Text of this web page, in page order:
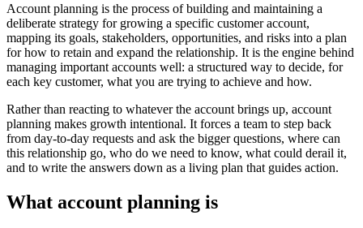
Account planning is the process of building and maintaining a
deliberate strategy for growing a specific customer account,
mapping its goals, stakeholders, opportunities, and risks into a plan
for how to retain and expand the relationship. It is the engine behind
managing important accounts well: a structured way to decide, for
each key customer, what you are trying to achieve and how.
Rather than reacting to whatever the account brings up, account
planning makes growth intentional. It forces a team to step back
from day-to-day requests and ask the bigger questions, where can
this relationship go, who do we need to know, what could derail it,
and to write the answers down as a living plan that guides action.
What account planning is